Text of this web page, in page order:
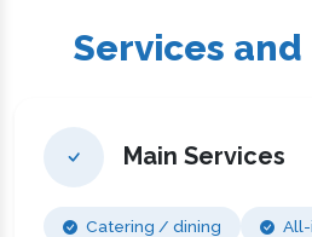
Services
Main Services
Catering / dining